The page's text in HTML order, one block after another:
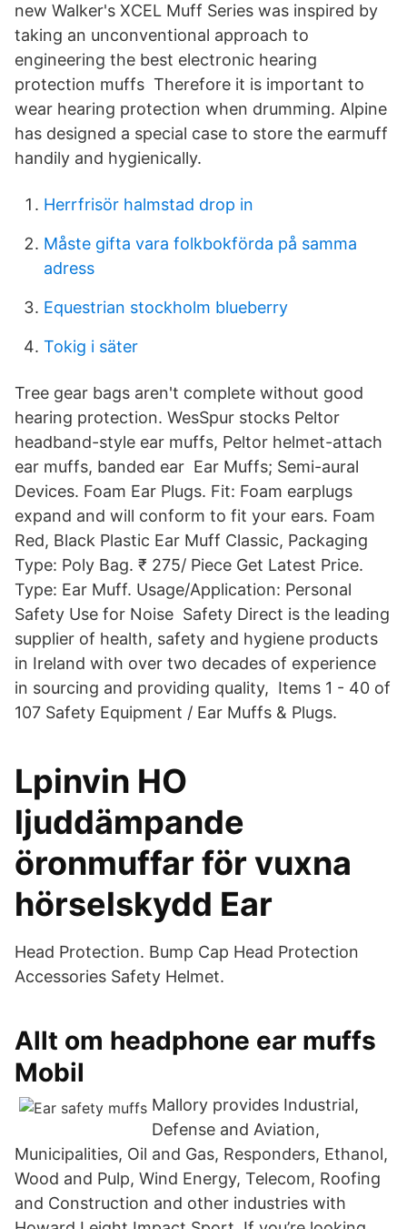
new Walker's XCEL Muff Series was inspired by
taking an unconventional approach to
engineering the best electronic hearing
protection muffs Therefore it is important to
wear hearing protection when drumming. Alpine
has designed a special case to store the earmuff
handily and hygienically.
Herrfrisör halmstad drop in
Måste gifta vara folkbokförda på samma
adress
Equestrian stockholm blueberry
Tokig i säter
Tree gear bags aren't complete without good
hearing protection. WesSpur stocks Peltor
headband-style ear muffs, Peltor helmet-attach
ear muffs, banded ear Ear Muffs; Semi-aural
Devices. Foam Ear Plugs. Fit: Foam earplugs
expand and will conform to fit your ears. Foam
Red, Black Plastic Ear Muff Classic, Packaging
Type: Poly Bag. ₹ 275/ Piece Get Latest Price.
Type: Ear Muff. Usage/Application: Personal
Safety Use for Noise Safety Direct is the leading
supplier of health, safety and hygiene products
in Ireland with over two decades of experience
in sourcing and providing quality, Items 1 - 40 of
107 Safety Equipment / Ear Muffs & Plugs.
Lpinvin HO
ljuddämpande
öronmuffar för vuxna
hörselskydd Ear
Head Protection. Bump Cap Head Protection
Accessories Safety Helmet.
Allt om headphone ear muffs
Mobil
Mallory provides Industrial,
Defense and Aviation,
Municipalities, Oil and Gas, Responders, Ethanol,
Wood and Pulp, Wind Energy, Telecom, Roofing
and Construction and other industries with